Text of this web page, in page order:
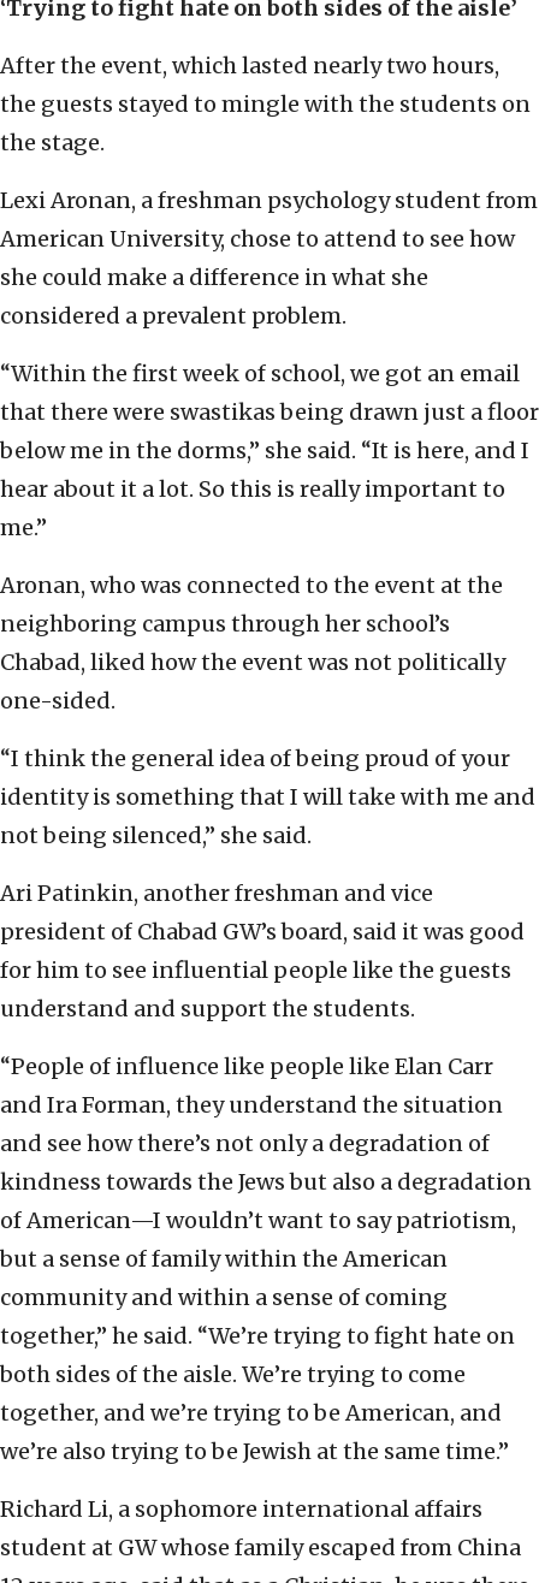
‘Trying to fight hate on both sides of the aisle’
After the event, which lasted nearly two hours,
the guests stayed to mingle with the students on
the stage.
Lexi Aronan, a freshman psychology student from
American University, chose to attend to see how
she could make a difference in what she
considered a prevalent problem.
“Within the first week of school, we got an email
that there were swastikas being drawn just a floor
below me in the dorms,” she said. “It is here, and I
hear about it a lot. So this is really important to
me.”
Aronan, who was connected to the event at the
neighboring campus through her school’s
Chabad, liked how the event was not politically
one-sided.
“I think the general idea of being proud of your
identity is something that I will take with me and
not being silenced,” she said.
Ari Patinkin, another freshman and vice
president of Chabad GW’s board, said it was good
for him to see influential people like the guests
understand and support the students.
“People of influence like people like Elan Carr
and Ira Forman, they understand the situation
and see how there’s not only a degradation of
kindness towards the Jews but also a degradation
of American—I wouldn’t want to say patriotism,
but a sense of family within the American
community and within a sense of coming
together,” he said. “We’re trying to fight hate on
both sides of the aisle. We’re trying to come
together, and we’re trying to be American, and
we’re also trying to be Jewish at the same time.”
Richard Li, a sophomore international affairs
student at GW whose family escaped from China